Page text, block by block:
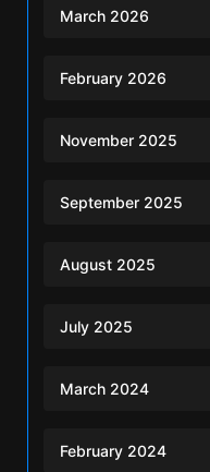
March 2026
February 2026
November 2025
September 2025
August 2025
July 2025
March 2024
February 2024